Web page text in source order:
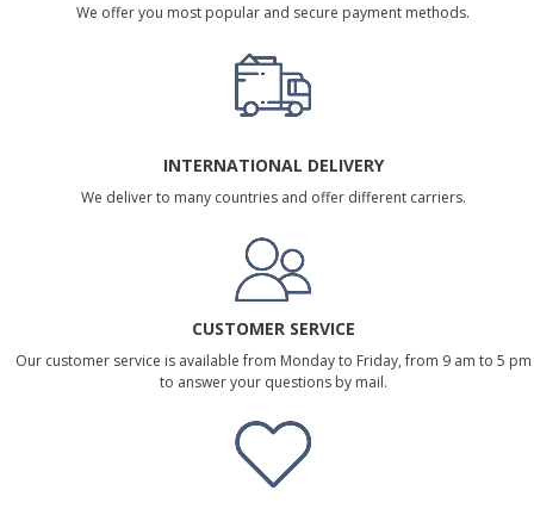
We offer you most popular and secure payment methods.
INTERNATIONAL DELIVERY
We deliver to many countries and offer different carriers.
CUSTOMER SERVICE
Our customer service is available from Monday to Friday, from 9 am to 5 pm
to answer your questions by mail.